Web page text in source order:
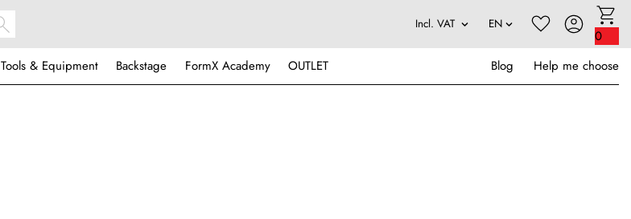
0
Tools & Equipment Backstage FormX Academy OUTLET Blog Help me choose